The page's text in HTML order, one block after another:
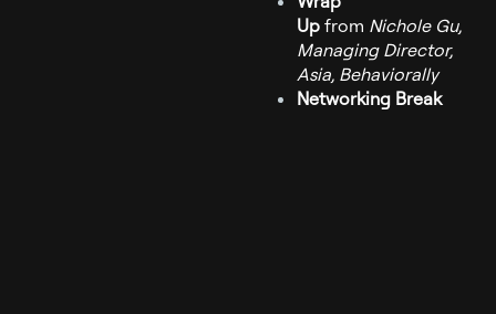
Up from Nichole Gu,
Managing Director,
Asia, Behaviorally
Networking Break